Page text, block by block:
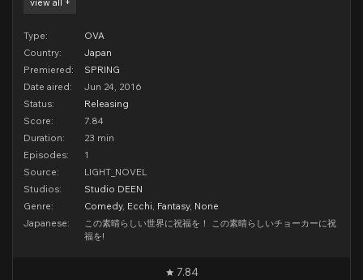
view all +
Type:
OVA
Country:
Japan
Premiered:
SPRING
Date aired:
Jun 24, 2016
Status:
Releasing
Score:
7.84
Duration:
23 min
Episodes:
1
Source:
LIGHT_NOVEL
Studios:
Studio DEEN
Genre:
Comedy, Ecchi, Fantasy, None
Japanese:
この素晴らしい世界に祝福を！ この素晴らしいチョーカーに祝
福を!
7.84